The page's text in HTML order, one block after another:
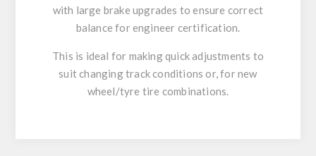
with large brake upgrades to ensure correct
balance for engineer certification.
This is ideal for making quick adjustments to
suit changing track conditions or, for new
wheel/tyre tire combinations.